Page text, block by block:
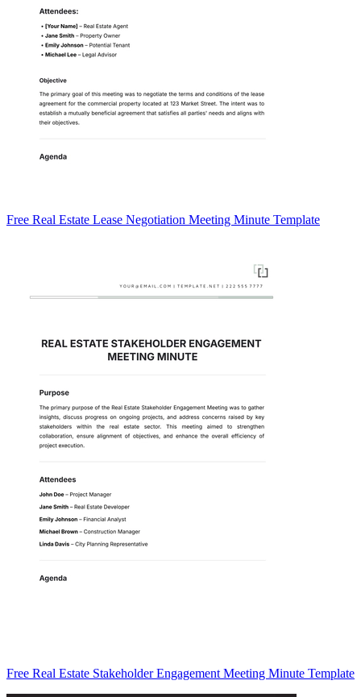
Free Real Estate Lease Negotiation Meeting Minute Template
Free Real Estate Stakeholder Engagement Meeting Minute Template